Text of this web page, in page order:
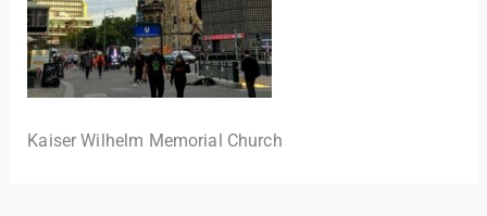
Kaiser Wilhelm Memorial Church